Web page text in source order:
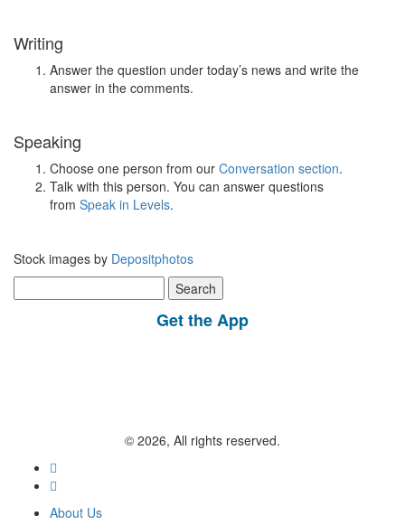
Writing
Answer the question under today’s news and write the
answer in the comments.
Speaking
Choose one person from our Conversation section.
Talk with this person. You can answer questions
from Speak in Levels.
Stock images by Depositphotos
for:
Get the App
© 2026, All rights reserved.
About Us